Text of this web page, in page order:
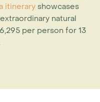
itinerary showcases
natural
per person for 13